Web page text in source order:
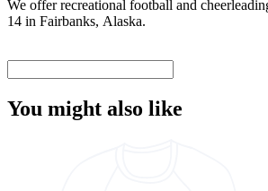
We offer recreational football and
14 in Fairbanks, Alaska.
You might also like